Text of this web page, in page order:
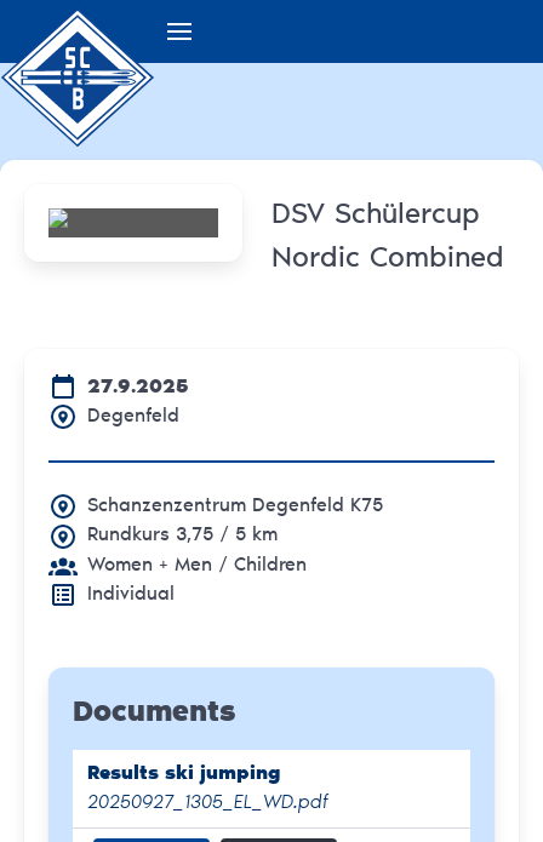
DSV Schülercup
Nordic Combined
27.9.2025
Degenfeld
Schanzenzentrum Degenfeld K75
Rundkurs 3,75 / 5 km
Women + Men / Children
Individual
Documents
Results ski jumping
20250927_1305_EL_WD.pdf